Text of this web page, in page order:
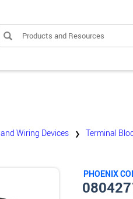
Products and Resources
Wiring Devices ❯ Terminal
PHOENIX